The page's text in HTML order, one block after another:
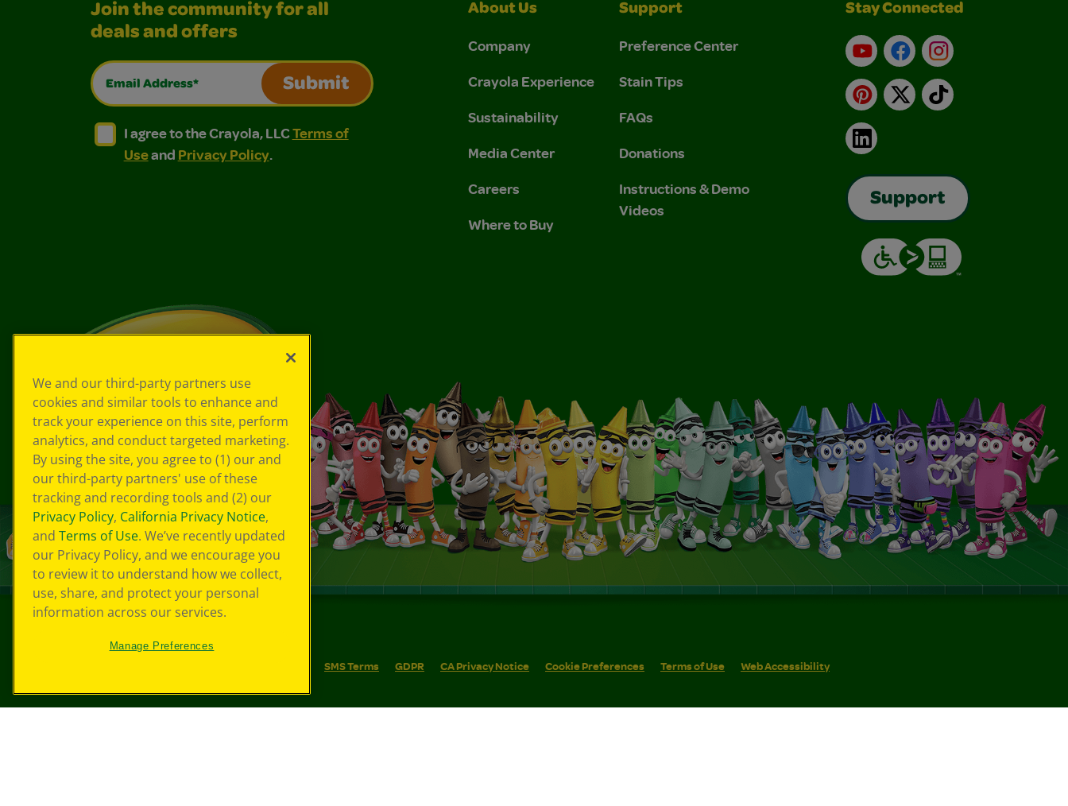
Join the community for all
deals and offers
Email Address*
Submit
I agree to the Crayola, LLC Terms of Use and Privacy Policy.
I agree to the Crayola, LLC Terms of Use and Privacy Policy.
I agree to the Crayola, LLCTerms of
Useand Privacy Policy.
About Us
Company
Crayola Experience
Sustainability
Media Center
Careers
Where to Buy
Support
Preference Center
Stain Tips
FAQs
Donations
Instructions & Demo
Videos
Stay Connected
YouTubeFacebookInstagram
Pinterest
X TikTok
LinkedIn
Support
SMS Terms GDPR CA Privacy Notice Cookie Preferences Terms of Use Web Accessibility
We and our third-party partners use
cookies and similar tools to enhance and
track your experience on this site, perform
analytics, and conduct targeted marketing.
By using the site, you agree to (1) our and
our third-party partners' use of these
tracking and recording tools and (2) our
Privacy Policy, California Privacy Notice,
and Terms of Use. We’ve recently updated
our Privacy Policy, and we encourage you
to review it to understand how we collect,
use, share, and protect your personal
information across our services.
Manage Preferences